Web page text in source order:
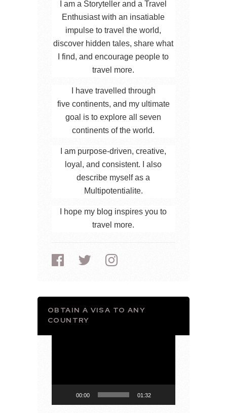
I am a Storyteller and a Travel
Enthusiast with an insatiable
impulse to travel the world,
discover hidden tales, share what
I find, and encourage people to
travel more.
I have travelled through
five continents, and my ultimate
goal is to explore all seven
continents of the world.
I am purpose-driven, creative,
loyal, and consistent. I also
describe myself as a
Multipotentialite.
I hope my blog inspires you to
travel more.
OBTAIN A VISA TO ANY
COUNTRY
00:00 01:32